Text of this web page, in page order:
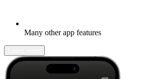
Many other app features